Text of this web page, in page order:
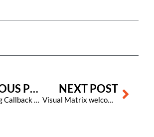
PREVIOUS POST
Navigating Callback Phishing: New Scam Tactics and Safety Strategies
NEXT POST
Visual Matrix welcomes new integration partner Directful
Next